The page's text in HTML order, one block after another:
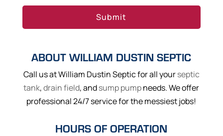
ABOUT WILLIAM DUSTIN SEPTIC
Call us at William Dustin Septic for all yourseptic
tank,drain field, andsump pumpneeds. We offer
professional 24/7 service for the messiest jobs!
HOURS OF OPERATION